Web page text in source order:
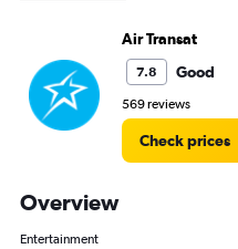
Air Transat
7.8 Good
569 reviews
Check prices
Overview
Entertainment